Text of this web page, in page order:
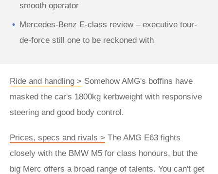
smooth operator
Mercedes-Benz E-class review – executive tour-
de-force still one to be reckoned with
Ride and handling > Somehow AMG's boffins have
masked the car's 1800kg kerbweight with responsive
steering and good body control.
Prices, specs and rivals > The AMG E63 fights
closely with the BMW M5 for class honours, but the
big Merc offers a broad range of talents. You can't get